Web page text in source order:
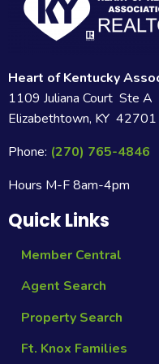
Heart of Kentucky
1109 Juliana Court Ste A
Elizabethtown, KY 42701
Phone: (270) 765-4846
Hours M-F 8am-4pm
Quick Links
Member Central
Agent Search
Property Search
Ft. Knox Families